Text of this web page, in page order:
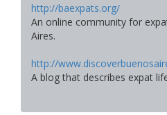
http://baexpats.org/
An online community for
Aires.
http://
A blog that describes expat